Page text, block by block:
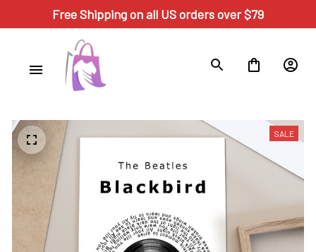
Free Shipping on all US orders over $79
SALE